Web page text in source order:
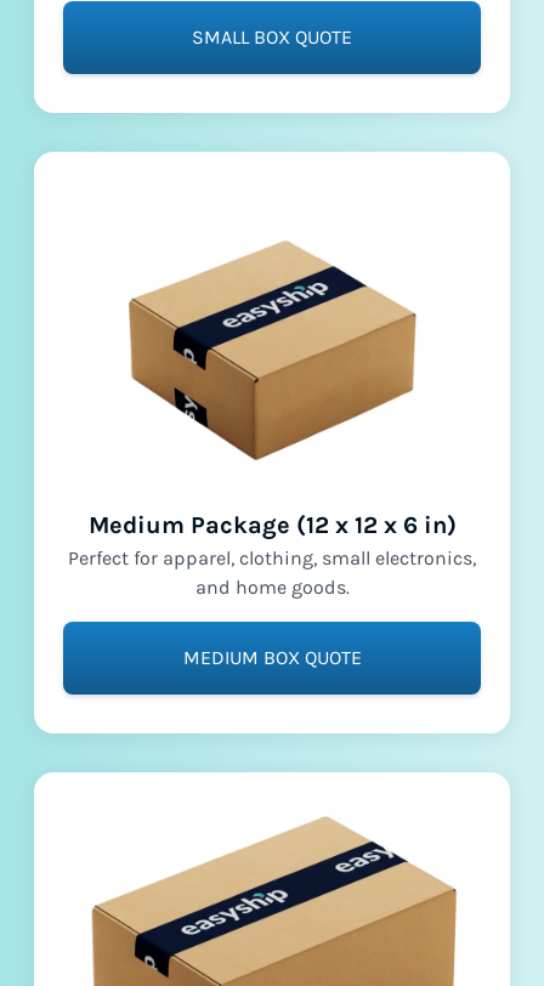
SMALL BOX QUOTE
Medium Package (12 x 12 x 6 in)
Perfect for apparel, clothing, small electronics,
and home goods.
MEDIUM BOX QUOTE